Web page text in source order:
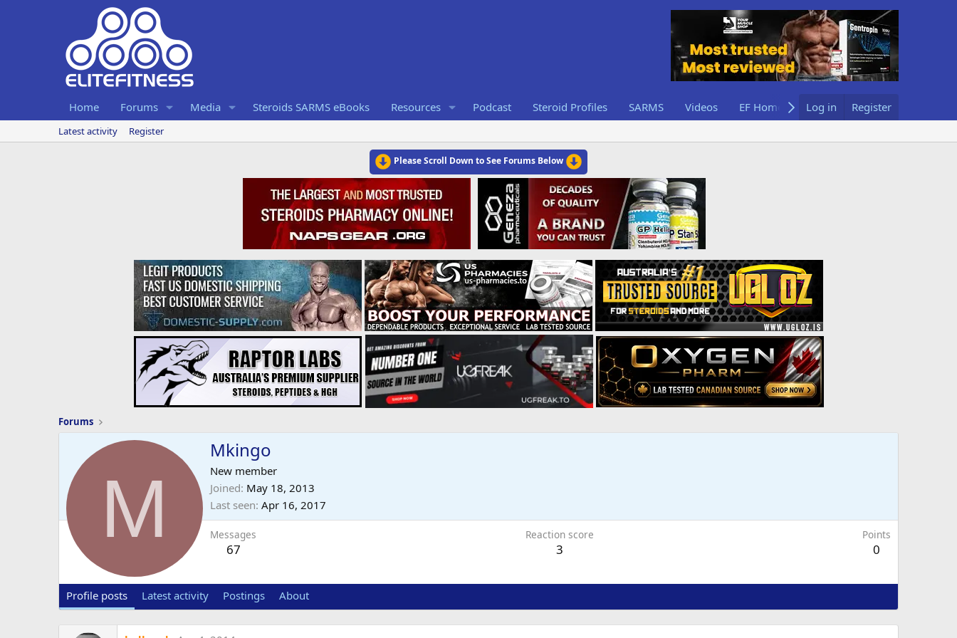
Home Forums Media Steroids SARMS eBooks Resources Podcast Steroid Profiles SARMS Videos EF Home Log in Register
Latest activity Register
Please Scroll Down to See Forums Below
Forums
M
Mkingo
New member
Joined May 18, 2013
Last seen Apr 16, 2017
Messages
67
Reaction score
3
Points
0
Profile posts Latest activity Postings About